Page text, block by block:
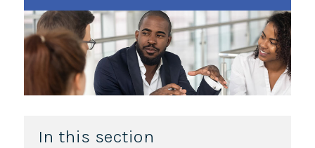
In this section